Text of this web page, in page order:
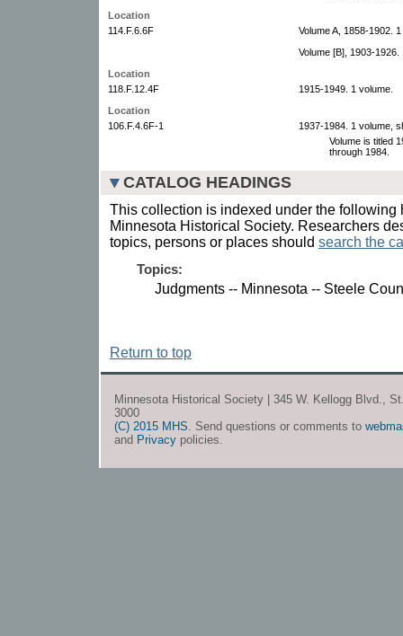
Location
114.F.6.6F
Volume A, 1858-1902.
Volume [B], 1903-1926.
Location
118.F.12.4F
1915-1949. 1 volume.
Location
106.F.4.6F-1
1937-1984. 1 volume,
Volume is titled
through 1984.
CATALOG HEADINGS
This collection is indexed under the following
Minnesota Historical Society. Researchers
topics, persons or places should search the
Topics:
Judgments -- Minnesota -- Steele
Return to top
Minnesota Historical Society | 345 W. Kellogg Blvd.,
3000
(C) 2015 MHS . Send questions or comments to
and Privacy policies.